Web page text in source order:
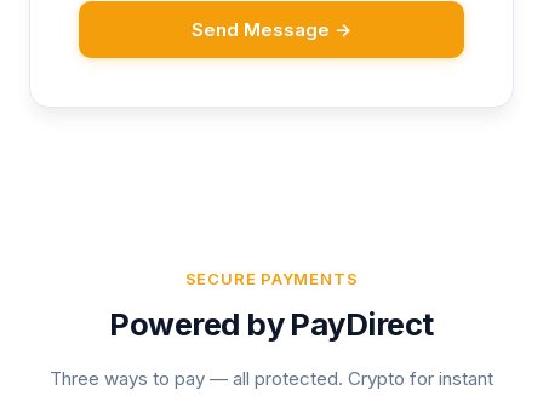
Send Message →
SECURE PAYMENTS
Powered by PayDirect
Three ways to pay — all protected. Crypto for instant